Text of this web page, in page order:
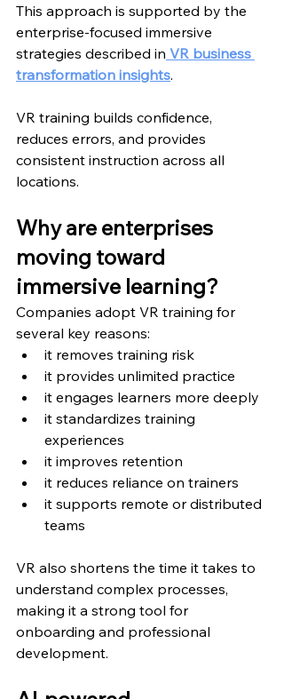
This approach is supported by the
enterprise-focused immersive
strategies described in VR business
transformation insights.
VR training builds confidence,
reduces errors, and provides
consistent instruction across all
locations.
Why are enterprises
moving toward
immersive learning?
Companies adopt VR training for
several key reasons:
it removes training risk
it provides unlimited practice
it engages learners more deeply
it standardizes training
experiences
it improves retention
it reduces reliance on trainers
it supports remote or distributed
teams
VR also shortens the time it takes to
understand complex processes,
making it a strong tool for
onboarding and professional
development.